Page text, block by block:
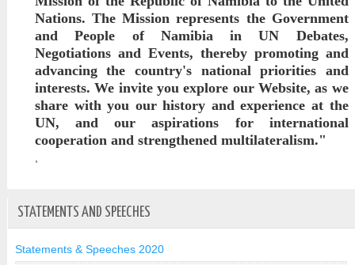
Nations. The Mission represents the Government
and People of Namibia in UN Debates,
Negotiations and Events, thereby promoting and
advancing the country's national priorities and
interests. We invite you explore our Website, as we
share with you our history and experience at the
UN, and our aspirations for international
cooperation and strengthened multilateralism."
STATEMENTS AND SPEECHES
Statements & Speeches 2020